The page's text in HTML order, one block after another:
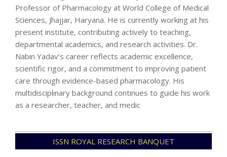
Professor of Pharmacology at World College of Medical
Sciences, Jhajjar, Haryana. He is currently working at his
present institute, contributing actively to teaching,
departmental academics, and research activities. Dr.
Nabin Yadav’s career reflects academic excellence,
scientific rigor, and a commitment to improving patient
care through evidence-based pharmacology. His
multidisciplinary background continues to guide his work
as a researcher, teacher, and medic
12-
ISSN ROYAL RESEARCH BANQUET